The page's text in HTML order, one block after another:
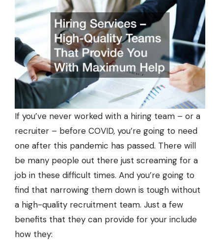
If you’ve never worked with a hiring team – or a
recruiter – before COVID, you’re going to need
one after this pandemic has passed. There will
be many people out there just screaming for a
job in these difficult times. And you’re going to
find that narrowing them down is tough without
a high-quality recruitment team. Just a few
benefits that they can provide for your include
how they: